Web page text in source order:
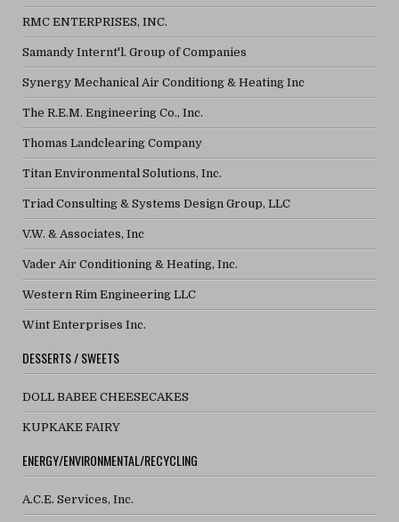
RMC ENTERPRISES, INC.
Samandy Internt'l. Group of Companies
Synergy Mechanical Air Conditiong & Heating Inc
The R.E.M. Engineering Co., Inc.
Thomas Landclearing Company
Titan Environmental Solutions, Inc.
Triad Consulting & Systems Design Group, LLC
V.W. & Associates, Inc
Vader Air Conditioning & Heating, Inc.
Western Rim Engineering LLC
Wint Enterprises Inc.
DESSERTS / SWEETS
DOLL BABEE CHEESECAKES
KUPKAKE FAIRY
ENERGY/ENVIRONMENTAL/RECYCLING
A.C.E. Services, Inc.